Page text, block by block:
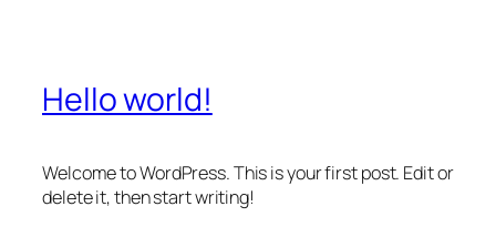
Hello world!
Welcome to WordPress. This is your first post. Edit or
delete it, then start writing!